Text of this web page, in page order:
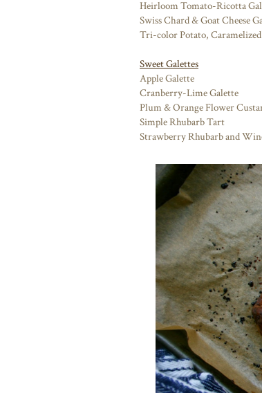
Heirloom Tomato-Ricotta
Swiss Chard & Goat Cheese
Tri-color Potato,
Sweet Galettes
Apple Galette
Cranberry-Lime Galette
Plum & Orange Flower
Simple Rhubarb Tart
Strawberry Rhubarb and